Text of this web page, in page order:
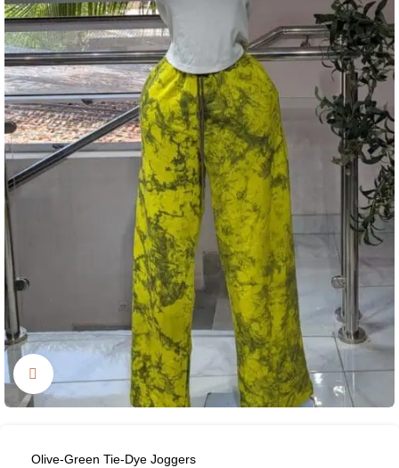
Click to enlarge
Olive-Green Tie-Dye Joggers